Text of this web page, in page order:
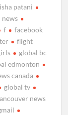
patani
news
f
facebook
flight
global bc
edmonton
canada
global tv
news